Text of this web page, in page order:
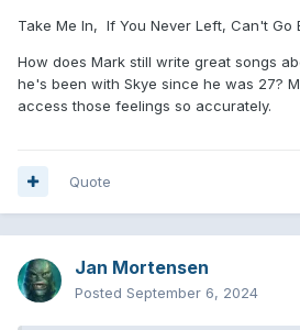
Take Me In, If You Never Left, Can't Go
How does Mark still write great songs
he's been with Skye since he was 27?
access those feelings so accurately.
Quote
Jan Mortensen
Posted September 6, 2024